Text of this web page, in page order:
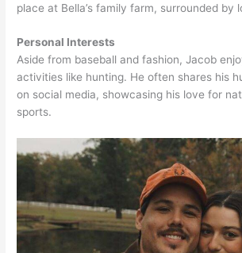
place at Bella’s family farm, surrounded by
Personal Interests
Aside from baseball and fashion, Jacob
activities like hunting. He often shares his
on social media, showcasing his love for
sports.